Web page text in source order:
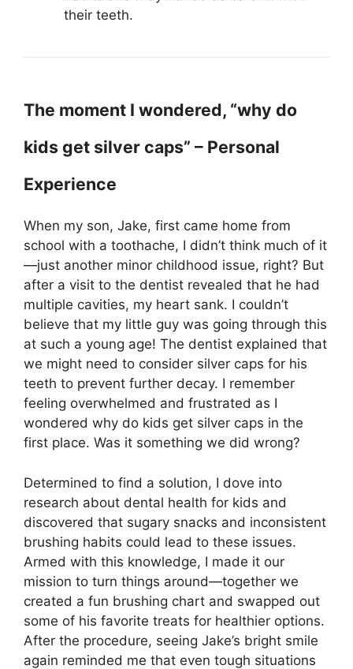
their teeth.
The moment I wondered, “why do
kids get silver caps” – Personal
Experience
When my son, Jake, first came home from
school with a toothache, I didn’t think much of it
—just another minor childhood issue, right? But
after a visit to the dentist revealed that he had
multiple cavities, my heart sank. I couldn’t
believe that my little guy was going through this
at such a young age! The dentist explained that
we might need to consider silver caps for his
teeth to prevent further decay. I remember
feeling overwhelmed and frustrated as I
wondered why do kids get silver caps in the
first place. Was it something we did wrong?
Determined to find a solution, I dove into
research about dental health for kids and
discovered that sugary snacks and inconsistent
brushing habits could lead to these issues.
Armed with this knowledge, I made it our
mission to turn things around—together we
created a fun brushing chart and swapped out
some of his favorite treats for healthier options.
After the procedure, seeing Jake’s bright smile
again reminded me that even tough situations